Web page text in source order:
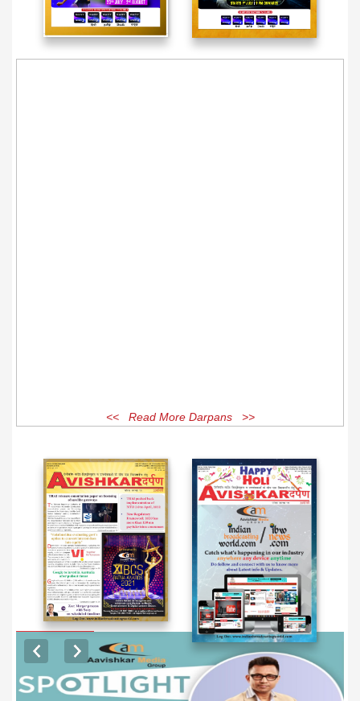
<< Read More Darpans >>
EXCLUSIVE